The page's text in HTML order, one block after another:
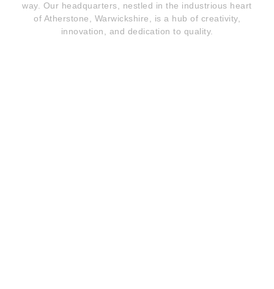
way. Our headquarters, nestled in the industrious heart
of Atherstone, Warwickshire, is a hub of creativity,
innovation, and dedication to quality.